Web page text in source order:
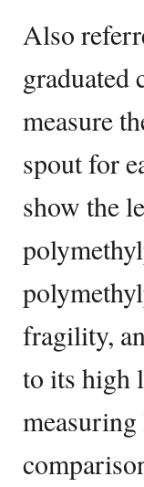
Also
graduated
measure
spout for
show the
fragility,
to its high